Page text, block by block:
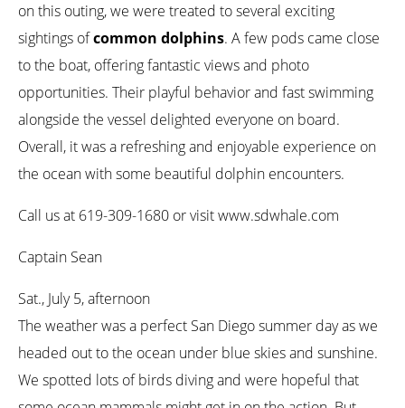
on this outing, we were treated to several exciting
sightings ofcommon dolphins. A few pods came close
to the boat, offering fantastic views and photo
opportunities. Their playful behavior and fast swimming
alongside the vessel delighted everyone on board.
Overall, it was a refreshing and enjoyable experience on
the ocean with some beautiful dolphin encounters.
Call us at 619-309-1680 or visit www.sdwhale.com
Captain Sean
Sat., July 5, afternoon
The weather was a perfect San Diego summer day as we
headed out to the ocean under blue skies and sunshine.
We spotted lots of birds diving and were hopeful that